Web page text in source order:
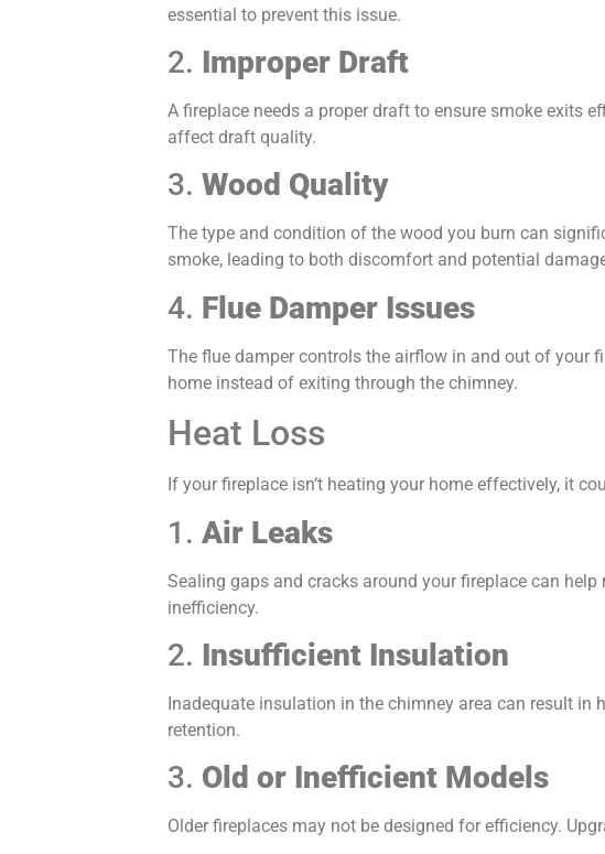
essential to prevent this issue.
2. Improper Draft
A fireplace needs a proper draft to ensure smoke exits
affect draft quality.
3. Wood Quality
The type and condition of the wood you burn can
smoke, leading to both discomfort and potential
4. Flue Damper Issues
The flue damper controls the airflow in and out of your
home instead of exiting through the chimney.
Heat Loss
If your fireplace isn’t heating your home effectively, it
1. Air Leaks
Sealing gaps and cracks around your fireplace can
inefficiency.
2. Insufficient Insulation
Inadequate insulation in the chimney area can result in
retention.
3. Old or Inefficient Models
Older fireplaces may not be designed for efficiency.